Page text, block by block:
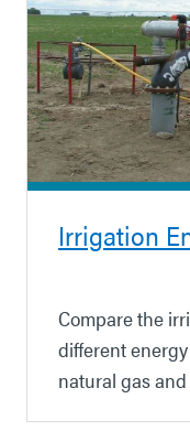
Irrigation
Compare the
different
natural gas